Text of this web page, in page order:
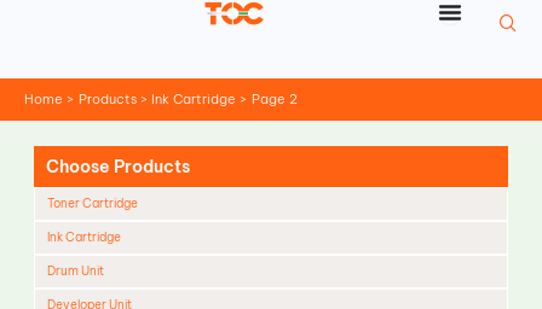
Home Products Ink Cartridge Page 2
Choose Products
Toner Cartridge
Ink Cartridge
Drum Unit
Developer Unit